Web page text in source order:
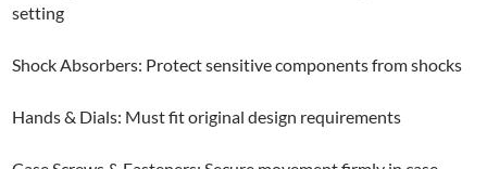
setting
Shock Absorbers: Protect sensitive components from shocks
Hands & Dials: Must fit original design requirements